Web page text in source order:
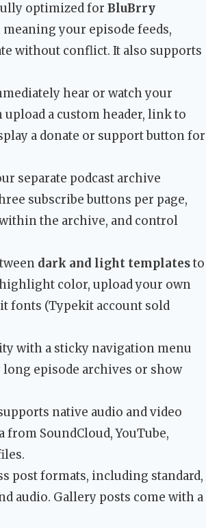
optimized for BluBrry
meaning your episode feeds,
without conflict. It also supports
hear or watch your
a custom header, link to
a donate or support button for
separate podcast archive
subscribe buttons per page,
the archive, and control
dark and light templatesto
highlight color, upload your own
fonts (Typekit account sold
with a sticky navigation menu
episode archives or show
native audio and video
from SoundCloud, YouTube,
post formats, including standard,
audio. Gallery posts come with a